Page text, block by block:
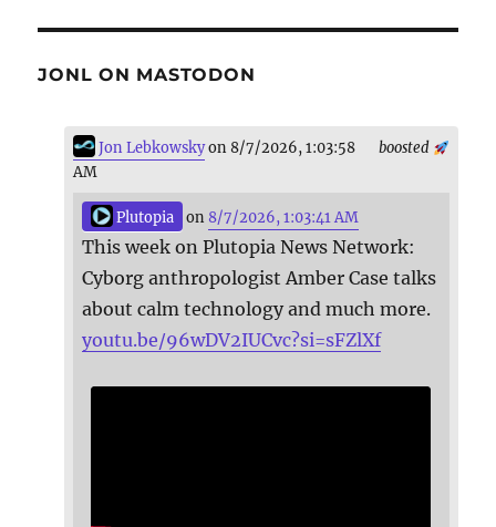
JONL ON MASTODON
boosted
Jon Lebkowskyon 8/7/2026, 1:03:58
AM
Plutopia on 8/7/2026, 1:03:41 AM
This week on Plutopia News Network:
Cyborg anthropologist Amber Case talks
about calm technology and much more.
youtu.be/96wDV2IUCvc?si=sFZlXf